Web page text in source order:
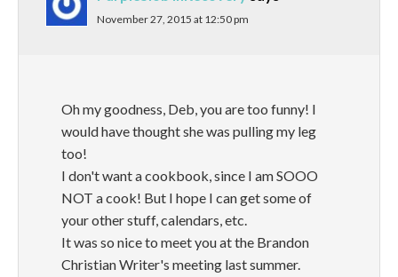
November 27, 2015 at 12:50 pm
Oh my goodness, Deb, you are too funny! I
would have thought she was pulling my leg
too!
I don't want a cookbook, since I am SOOO
NOT a cook! But I hope I can get some of
your other stuff, calendars, etc.
It was so nice to meet you at the Brandon
Christian Writer's meeting last summer.